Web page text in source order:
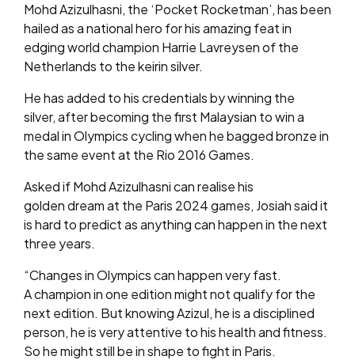
Mohd Azizulhasni, the ‘Pocket Rocketman’, has been
hailed as a national hero for his amazing feat in
edging world champion Harrie Lavreysen of the
Netherlands to the keirin silver.
He has added to his credentials by winning the
silver, after becoming the first Malaysian to win a
medal in Olympics cycling when he bagged bronze in
the same event at the Rio 2016 Games.
Asked if Mohd Azizulhasni can realise his
golden dream at the Paris 2024 games, Josiah said it
is hard to predict as anything can happen in the next
three years.
“Changes in Olympics can happen very fast.
A champion in one edition might not qualify for the
next edition. But knowing Azizul, he is a disciplined
person, he is very attentive to his health and fitness.
So he might still be in shape to fight in Paris.